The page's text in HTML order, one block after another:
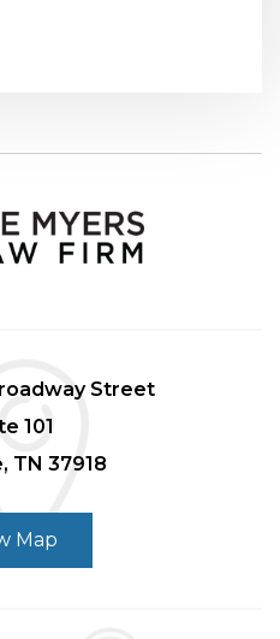
Street
101
TN 37918
Map